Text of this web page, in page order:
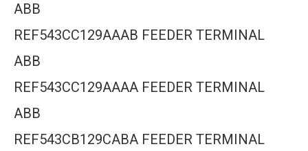
ABB
REF543CC129AAAB FEEDER TERMINAL
ABB
REF543CC129AAAA FEEDER TERMINAL
ABB
REF543CB129CABA FEEDER TERMINAL